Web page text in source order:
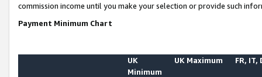
commission income until you make your selection or provide such
Payment Minimum Chart
UK
Minimum
UK Maximum FR, IT,